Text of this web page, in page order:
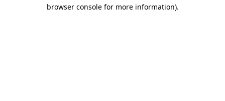
browser console for more information).